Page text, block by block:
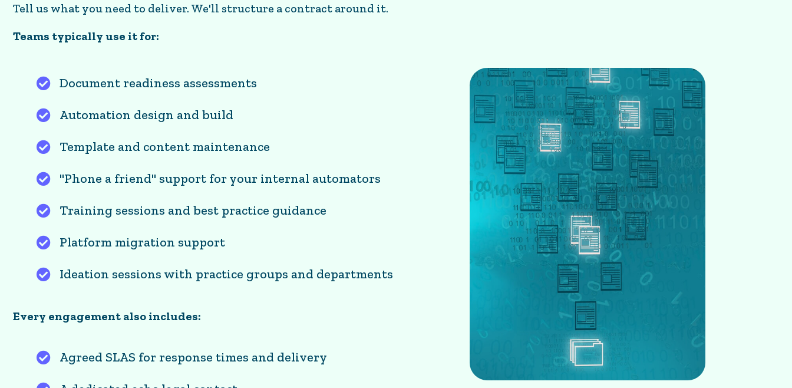
Tell us what you need to deliver. We'll structure a contract around it.
Teams typically use it for:
Document readiness assessments
Automation design and build
Template and content maintenance
"Phone a friend" support for your internal automators
Training sessions and best practice guidance
Platform migration support
Ideation sessions with practice groups and departments
Every engagement also includes:
Agreed SLAS for response times and delivery